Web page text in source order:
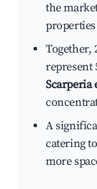
the
Together,
represent
Scarperia
A
catering
more